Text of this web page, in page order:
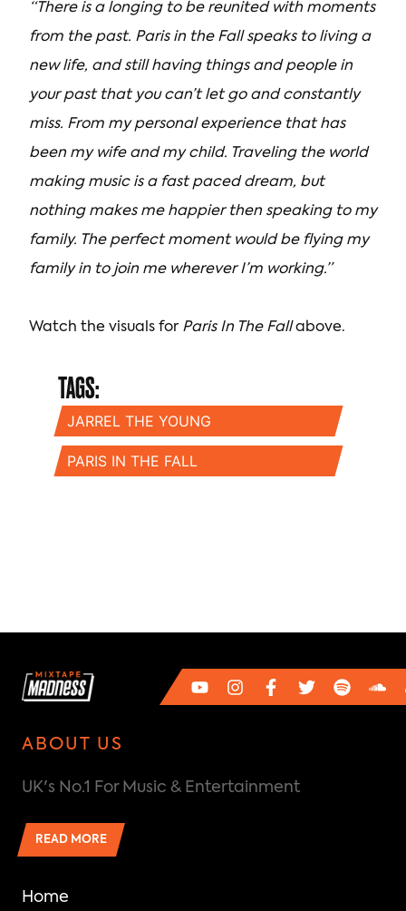
“There is a longing to be reunited with moments
from the past. Paris in the Fall speaks to living a
new life, and still having things and people in
your past that you can’t let go and constantly
miss. From my personal experience that has
been my wife and my child. Traveling the world
making music is a fast paced dream, but
nothing makes me happier then speaking to my
family. The perfect moment would be flying my
family in to join me wherever I’m working.”
Watch the visuals for Paris In The Fallabove.
TAGS:
JARREL THE YOUNG
PARIS IN THE FALL
ABOUT US
UK's No.1 For Music & Entertainment
READ MORE
Home